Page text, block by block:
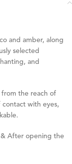
and amber, along
selected
and
from the reach of
with eyes,
After opening the